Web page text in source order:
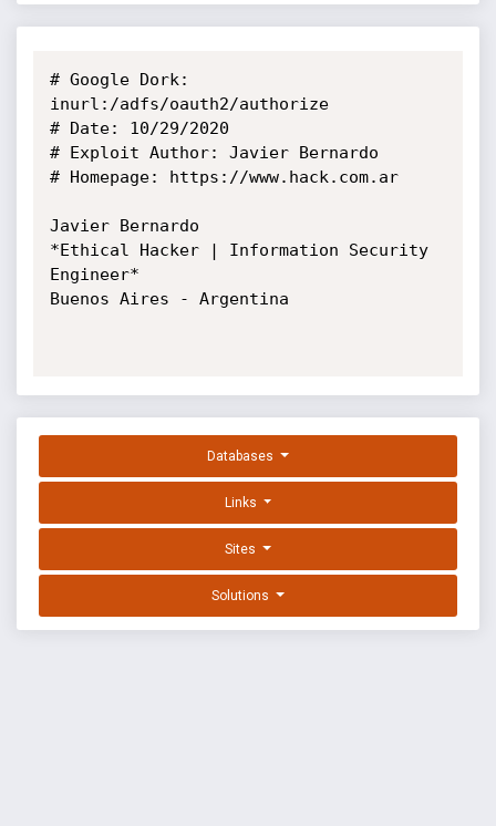
# Google Dork:
inurl:/adfs/oauth2/authorize
# Date: 10/29/2020
# Exploit Author: Javier Bernardo
# Homepage: https://www.hack.com.ar
Javier Bernardo
*Ethical Hacker | Information Security
Engineer*
Buenos Aires - Argentina
Databases
Links
Sites
Solutions